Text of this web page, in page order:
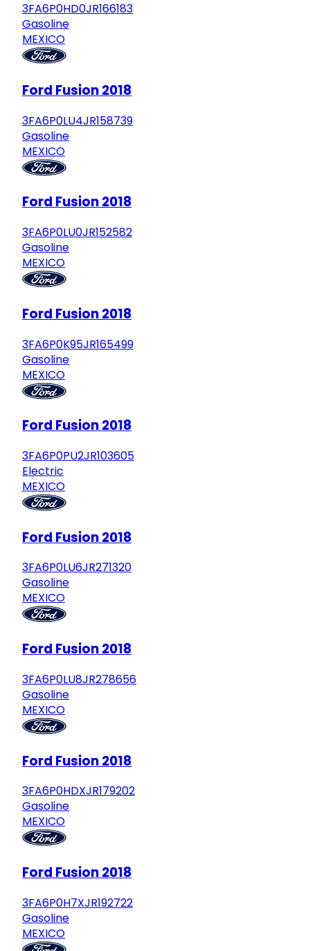
3FA6P0HD0JR166183
Gasoline
MEXICO
Ford Fusion 2018
3FA6P0LU4JR158739
Gasoline
MEXICO
Ford Fusion 2018
3FA6P0LU0JR152582
Gasoline
MEXICO
Ford Fusion 2018
3FA6P0K95JR165499
Gasoline
MEXICO
Ford Fusion 2018
3FA6P0PU2JR103605
Electric
MEXICO
Ford Fusion 2018
3FA6P0LU6JR271320
Gasoline
MEXICO
Ford Fusion 2018
3FA6P0LU8JR278656
Gasoline
MEXICO
Ford Fusion 2018
3FA6P0HDXJR179202
Gasoline
MEXICO
Ford Fusion 2018
3FA6P0H7XJR192722
Gasoline
MEXICO